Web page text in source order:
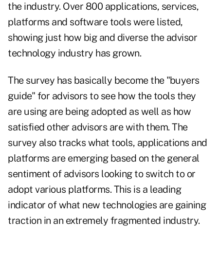
the industry. Over 800 applications, services,
platforms and software tools were listed,
showing just how big and diverse the advisor
technology industry has grown.
The survey has basically become the "buyers
guide" for advisors to see how the tools they
are using are being adopted as well as how
satisfied other advisors are with them. The
survey also tracks what tools, applications and
platforms are emerging based on the general
sentiment of advisors looking to switch to or
adopt various platforms. This is a leading
indicator of what new technologies are gaining
traction in an extremely fragmented industry.